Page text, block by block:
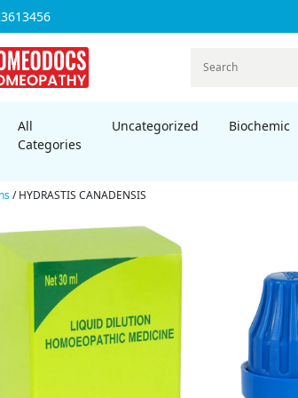
All
Categories
Uncategorized Biochemic
/ HYDRASTIS CANADENSIS